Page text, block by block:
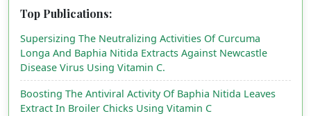
Top Publications:
Supersizing The Neutralizing Activities Of Curcuma
Longa And Baphia Nitida Extracts Against Newcastle
Disease Virus Using Vitamin C.
Boosting The Antiviral Activity Of Baphia Nitida Leaves
Extract In Broiler Chicks Using Vitamin C